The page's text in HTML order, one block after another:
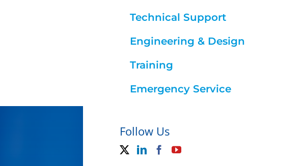
Technical Support
Engineering & Design
Training
Emergency Service
Follow Us